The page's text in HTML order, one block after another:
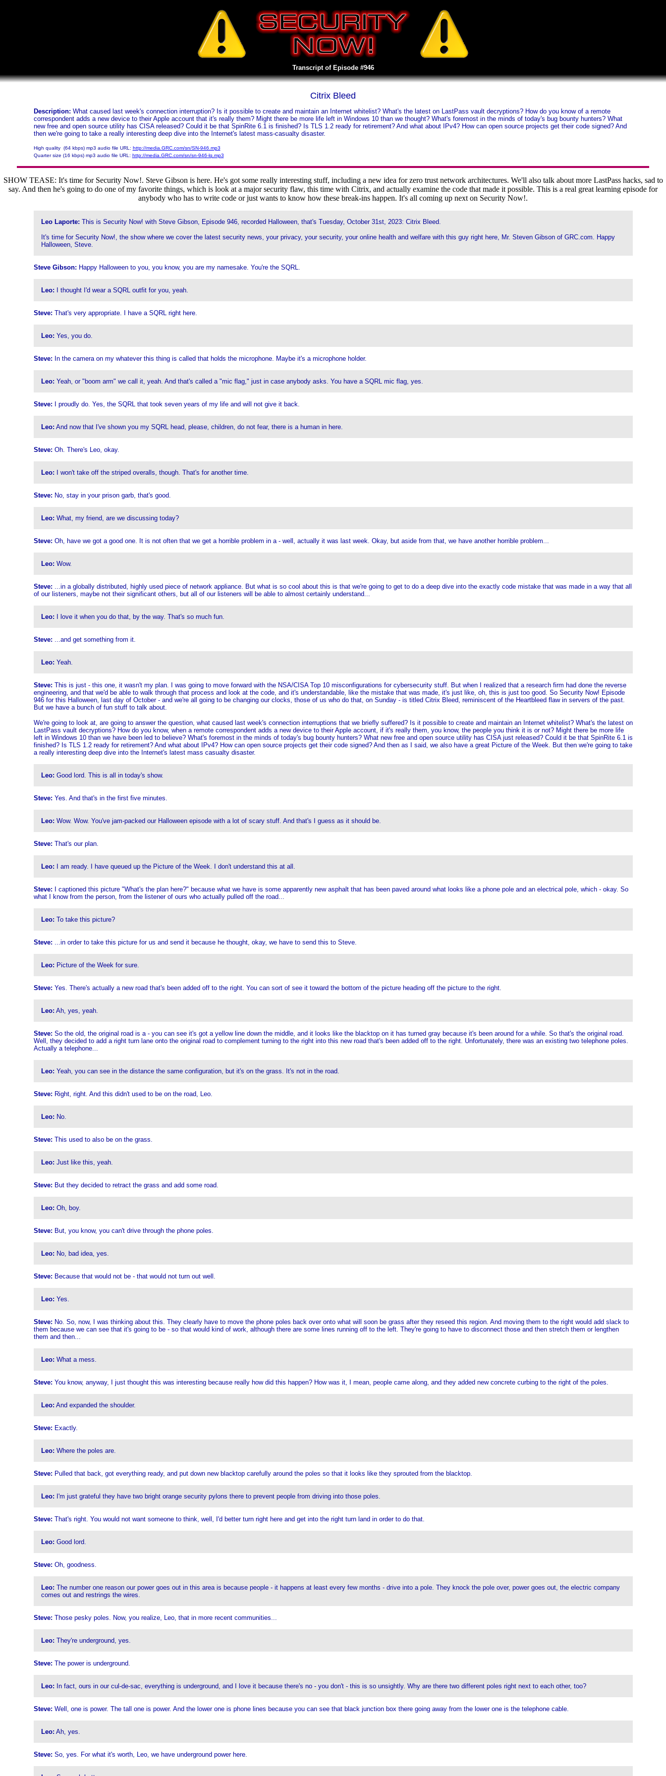
Transcript of Episode #946
Citrix Bleed
Description: What caused last week's connection interruption? Is it possible to create and maintain an Internet whitelist? What's the latest on LastPass vault decryptions? How do you know of a remote
correspondent adds a new device to their Apple account that it's really them? Might there be more life left in Windows 10 than we thought? What's foremost in the minds of today's bug bounty hunters? What
new free and open source utility has CISA released? Could it be that SpinRite 6.1 is finished? Is TLS 1.2 ready for retirement? And what about IPv4? How can open source projects get their code signed? And
then we're going to take a really interesting deep dive into the Internet's latest mass-casualty disaster.
High quality (64 kbps) mp3 audio file URL: http://media.GRC.com/sn/SN-946.mp3
Quarter size (16 kbps) mp3 audio file URL: http://media.GRC.com/sn/sn-946-lq.mp3
SHOW TEASE: It's time for Security Now!. Steve Gibson is here. He's got some really interesting stuff, including a new idea for zero trust network architectures. We'll also talk about more LastPass hacks, sad to
say. And then he's going to do one of my favorite things, which is look at a major security flaw, this time with Citrix, and actually examine the code that made it possible. This is a real great learning episode for
anybody who has to write code or just wants to know how these break-ins happen. It's all coming up next on Security Now!.
Leo Laporte: This is Security Now! with Steve Gibson, Episode 946, recorded Halloween, that's Tuesday, October 31st, 2023: Citrix Bleed.
It's time for Security Now!, the show where we cover the latest security news, your privacy, your security, your online health and welfare with this guy right here, Mr. Steven Gibson of GRC.com. Happy
Halloween, Steve.
Steve Gibson: Happy Halloween to you, you know, you are my namesake. You're the SQRL.
Leo: I thought I'd wear a SQRL outfit for you, yeah.
Steve: That's very appropriate. I have a SQRL right here.
Leo: Yes, you do.
Steve: In the camera on my whatever this thing is called that holds the microphone. Maybe it's a microphone holder.
Leo: Yeah, or "boom arm" we call it, yeah. And that's called a "mic flag," just in case anybody asks. You have a SQRL mic flag, yes.
Steve: I proudly do. Yes, the SQRL that took seven years of my life and will not give it back.
Leo: And now that I've shown you my SQRL head, please, children, do not fear, there is a human in here.
Steve: Oh. There's Leo, okay.
Leo: I won't take off the striped overalls, though. That's for another time.
Steve: No, stay in your prison garb, that's good.
Leo: What, my friend, are we discussing today?
Steve: Oh, have we got a good one. It is not often that we get a horrible problem in a - well, actually it was last week. Okay, but aside from that, we have another horrible problem...
Leo: Wow.
Steve: ...in a globally distributed, highly used piece of network appliance. But what is so cool about this is that we're going to get to do a deep dive into the exactly code mistake that was made in a way that all
of our listeners, maybe not their significant others, but all of our listeners will be able to almost certainly understand...
Leo: I love it when you do that, by the way. That's so much fun.
Steve: ...and get something from it.
Leo: Yeah.
Steve: This is just - this one, it wasn't my plan. I was going to move forward with the NSA/CISA Top 10 misconfigurations for cybersecurity stuff. But when I realized that a research firm had done the reverse
engineering, and that we'd be able to walk through that process and look at the code, and it's understandable, like the mistake that was made, it's just like, oh, this is just too good. So Security Now! Episode
946 for this Halloween, last day of October - and we're all going to be changing our clocks, those of us who do that, on Sunday - is titled Citrix Bleed, reminiscent of the Heartbleed flaw in servers of the past.
But we have a bunch of fun stuff to talk about.
We're going to look at, are going to answer the question, what caused last week's connection interruptions that we briefly suffered? Is it possible to create and maintain an Internet whitelist? What's the latest on
LastPass vault decryptions? How do you know, when a remote correspondent adds a new device to their Apple account, if it's really them, you know, the people you think it is or not? Might there be more life
left in Windows 10 than we have been led to believe? What's foremost in the minds of today's bug bounty hunters? What new free and open source utility has CISA just released? Could it be that SpinRite 6.1 is
finished? Is TLS 1.2 ready for retirement? And what about IPv4? How can open source projects get their code signed? And then as I said, we also have a great Picture of the Week. But then we're going to take
a really interesting deep dive into the Internet's latest mass casualty disaster.
Leo: Good lord. This is all in today's show.
Steve: Yes. And that's in the first five minutes.
Leo: Wow. Wow. You've jam-packed our Halloween episode with a lot of scary stuff. And that's I guess as it should be.
Steve: That's our plan.
Leo: I am ready. I have queued up the Picture of the Week. I don't understand this at all.
Steve: I captioned this picture "What's the plan here?" because what we have is some apparently new asphalt that has been paved around what looks like a phone pole and an electrical pole, which - okay. So
what I know from the person, from the listener of ours who actually pulled off the road...
Leo: To take this picture?
Steve: ...in order to take this picture for us and send it because he thought, okay, we have to send this to Steve.
Leo: Picture of the Week for sure.
Steve: Yes. There's actually a new road that's been added off to the right. You can sort of see it toward the bottom of the picture heading off the picture to the right.
Leo: Ah, yes, yeah.
Steve: So the old, the original road is a - you can see it's got a yellow line down the middle, and it looks like the blacktop on it has turned gray because it's been around for a while. So that's the original road.
Well, they decided to add a right turn lane onto the original road to complement turning to the right into this new road that's been added off to the right. Unfortunately, there was an existing two telephone poles.
Actually a telephone...
Leo: Yeah, you can see in the distance the same configuration, but it's on the grass. It's not in the road.
Steve: Right, right. And this didn't used to be on the road, Leo.
Leo: No.
Steve: This used to also be on the grass.
Leo: Just like this, yeah.
Steve: But they decided to retract the grass and add some road.
Leo: Oh, boy.
Steve: But, you know, you can't drive through the phone poles.
Leo: No, bad idea, yes.
Steve: Because that would not be - that would not turn out well.
Leo: Yes.
Steve: No. So, now, I was thinking about this. They clearly have to move the phone poles back over onto what will soon be grass after they reseed this region. And moving them to the right would add slack to
them because we can see that it's going to be - so that would kind of work, although there are some lines running off to the left. They're going to have to disconnect those and then stretch them or lengthen
them and then...
Leo: What a mess.
Steve: You know, anyway, I just thought this was interesting because really how did this happen? How was it, I mean, people came along, and they added new concrete curbing to the right of the poles.
Leo: And expanded the shoulder.
Steve: Exactly.
Leo: Where the poles are.
Steve: Pulled that back, got everything ready, and put down new blacktop carefully around the poles so that it looks like they sprouted from the blacktop.
Leo: I'm just grateful they have two bright orange security pylons there to prevent people from driving into those poles.
Steve: That's right. You would not want someone to think, well, I'd better turn right here and get into the right turn land in order to do that.
Leo: Good lord.
Steve: Oh, goodness.
Leo: The number one reason our power goes out in this area is because people - it happens at least every few months - drive into a pole. They knock the pole over, power goes out, the electric company
comes out and restrings the wires.
Steve: Those pesky poles. Now, you realize, Leo, that in more recent communities...
Leo: They're underground, yes.
Steve: The power is underground.
Leo: In fact, ours in our cul-de-sac, everything is underground, and I love it because there's no - you don't - this is so unsightly. Why are there two different poles right next to each other, too?
Steve: Well, one is power. The tall one is power. And the lower one is phone lines because you can see that black junction box there going away from the lower one is the telephone cable.
Leo: Ah, yes.
Steve: So, yes. For what it's worth, Leo, we have underground power here.